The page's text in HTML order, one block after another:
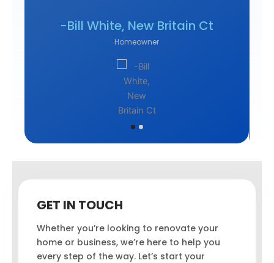
-Bill White, New Britain Ct
Homeowner
GET IN TOUCH
Whether you’re looking to renovate your
home or business, we’re here to help you
every step of the way. Let’s start your